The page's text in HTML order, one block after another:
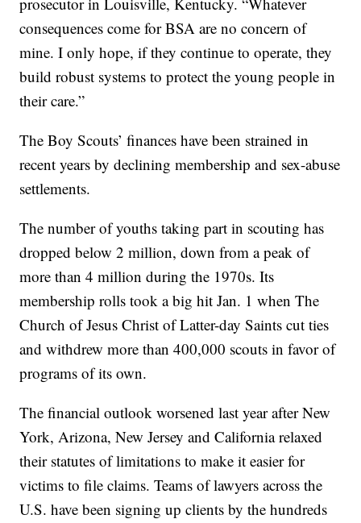
consequences come for BSA are no concern of
mine. I only hope, if they continue to operate, they
build robust systems to protect the young people in
their care.”
The Boy Scouts’ finances have been strained in
recent years by declining membership and sex-abuse
settlements.
The number of youths taking part in scouting has
dropped below 2 million, down from a peak of
more than 4 million during the 1970s. Its
membership rolls took a big hit Jan. 1 when The
Church of Jesus Christ of Latter-day Saints cut ties
and withdrew more than 400,000 scouts in favor of
programs of its own.
The financial outlook worsened last year after New
York, Arizona, New Jersey and California relaxed
their statutes of limitations to make it easier for
victims to file claims. Teams of lawyers across the
U.S. have been signing up clients by the hundreds